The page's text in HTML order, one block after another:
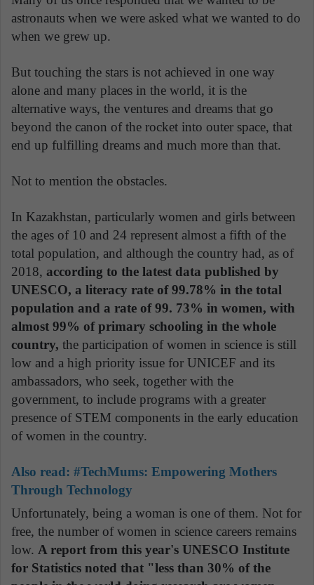
astronauts when we were asked what we wanted to do
when we grew up.
But touching the stars is not achieved in one way
alone and many places in the world, it is the
alternative ways, the ventures and dreams that go
beyond the canon of the rocket into outer space, that
end up fulfilling dreams and much more than that.
Not to mention the obstacles.
In Kazakhstan, particularly women and girls between
the ages of 10 and 24 represent almost a fifth of the
total population, and although the country had, as of
2018, according to the latest data published by
UNESCO, a literacy rate of 99.78% in the total
population and a rate of 99. 73% in women, with
almost 99% of primary schooling in the whole
country, the participation of women in science is still
low and a high priority issue for UNICEF and its
ambassadors, who seek, together with the
government, to include programs with a greater
presence of STEM components in the early education
of women in the country.
Also read: #TechMums: Empowering Mothers
Through Technology
Unfortunately, being a woman is one of them. Not for
free, the number of women in science careers remains
low. A report from this year's UNESCO Institute
for Statistics noted that "less than 30% of the